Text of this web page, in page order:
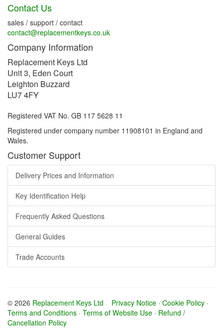
Contact Us
sales / support / contact
contact@replacementkeys.co.uk
Company Information
Replacement Keys Ltd
Unit 3, Eden Court
Leighton Buzzard
LU7 4FY
Registered VAT No. GB 117 5628 11
Registered under company number 11908101 in England and
Wales.
Customer Support
Delivery Prices and Information
Key Identification Help
Frequently Asked Questions
General Guides
Trade Accounts
© 2026 Replacement Keys Ltd Privacy Notice · Cookie Policy ·
Terms and Conditions · Terms of Website Use · Refund /
Cancellation Policy